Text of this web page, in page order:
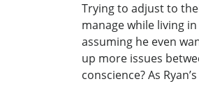
Trying to adjust to
manage while living
assuming he even
up more issues
conscience? As